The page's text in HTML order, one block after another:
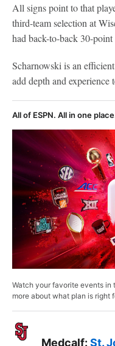
All signs point to that
third-team selection at
had back-to-back 30-
Scharnowski is an
add depth and experience
All of ESPN. All in one
Watch your favorite events in
more about what plan is right
Medcalf: St.